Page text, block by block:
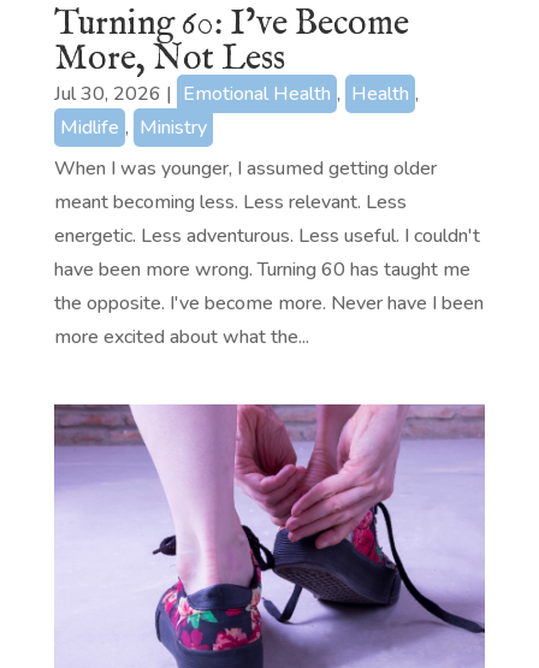
Turning 60: I’ve Become
More, Not Less
Jul 30, 2026 | Emotional Health , Health ,
Midlife , Ministry
When I was younger, I assumed getting older
meant becoming less. Less relevant. Less
energetic. Less adventurous. Less useful. I couldn't
have been more wrong. Turning 60 has taught me
the opposite. I've become more. Never have I been
more excited about what the...